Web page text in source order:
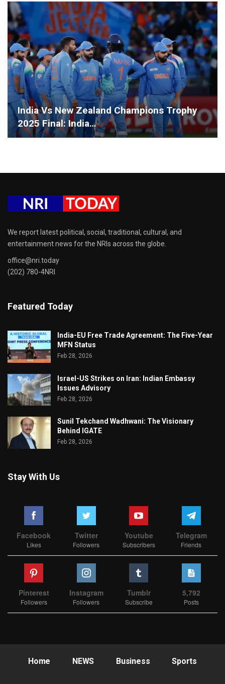
India Vs New Zealand Champions Trophy
2025 Final: India…
We report latest political, social, traditional, cultural, and
entertainment news for the NRIs across the globe.
office@nri.today
(202) 780-4NRI
Featured Today
India-EU Free Trade Agreement: The Five-Year
MFN Status
Feb 28, 2026
Israel-US Strikes on Iran: Indian Embassy
Issues Advisory
Feb 28, 2026
Sunil Tekchand Wadhwani: The Visionary
Behind IGATE
Feb 28, 2026
Stay With Us
Facebook
Likes
Twitter
Followers
Youtube
Subscribers
Telegram
Friends
Pinterest
Followers
Instagram
Followers
Tumblr
Subscribe
5,792
Posts
Home NEWS Business Sports